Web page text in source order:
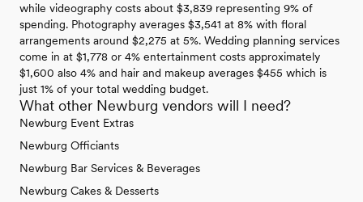
while videography costs about $3,839 representing 9% of
spending. Photography averages $3,541 at 8% with floral
arrangements around $2,275 at 5%. Wedding planning services
come in at $1,778 or 4% entertainment costs approximately
$1,600 also 4% and hair and makeup averages $455 which is
just 1% of your total wedding budget.
What other Newburg vendors will I need?
Newburg Event Extras
Newburg Officiants
Newburg Bar Services & Beverages
Newburg Cakes & Desserts